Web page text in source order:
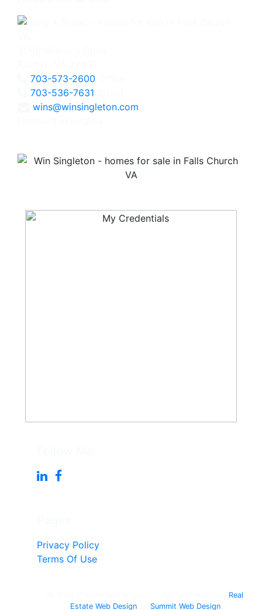
703-573-2600
703-536-7631
wins@winsingleton.com
Privacy Policy
Terms Of Use
Real
Estate Web Designby Summit Web Design